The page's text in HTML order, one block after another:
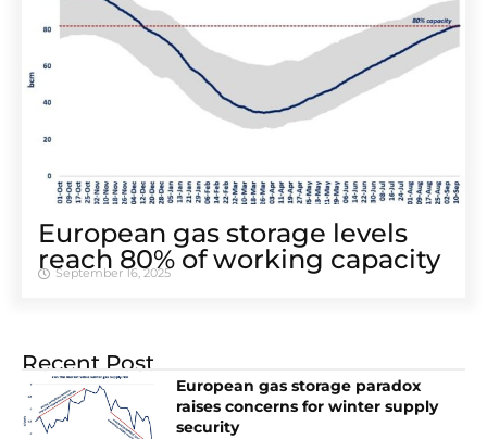
European gas storage levels
reach 80% of working capacity
September 16, 2025
Recent Post
European gas storage paradox
raises concerns for winter supply
security